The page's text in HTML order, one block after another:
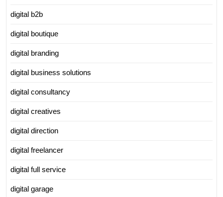
digital b2b
digital boutique
digital branding
digital business solutions
digital consultancy
digital creatives
digital direction
digital freelancer
digital full service
digital garage